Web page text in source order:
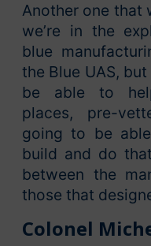
Another one that
we’re in the
blue
the Blue UAS,
be able to
places, pre-
going to be
build and do
between the
those that
Colonel